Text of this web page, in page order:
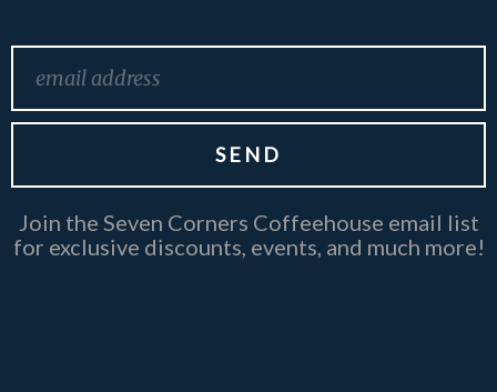
SEND
Join the Seven Corners Coffeehouse email list
for exclusive discounts, events, and much more!